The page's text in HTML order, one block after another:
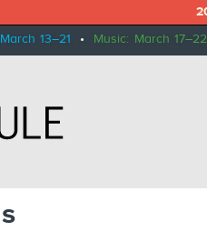
13–21 • Music: March 17–22